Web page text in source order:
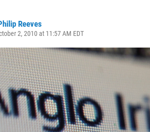
Reeves
2, 2010 at 11:57 AM EDT